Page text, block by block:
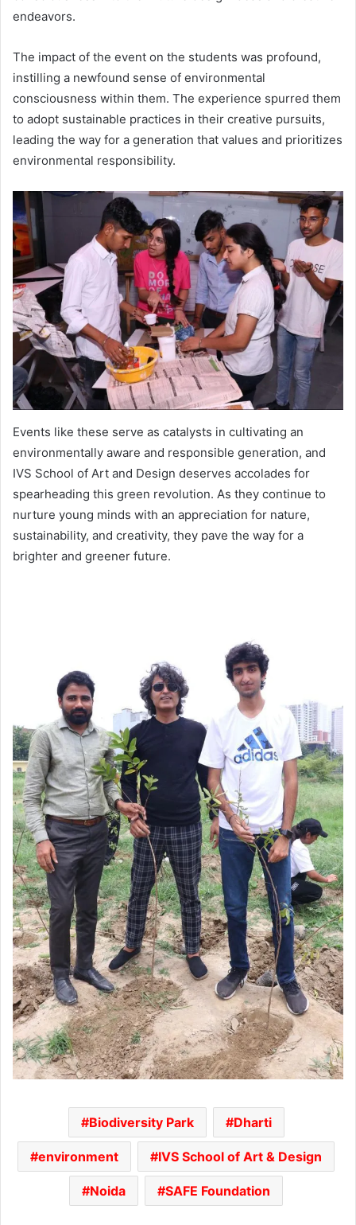
endeavors.
The impact of the event on the students was profound,
instilling a newfound sense of environmental
consciousness within them. The experience spurred them
to adopt sustainable practices in their creative pursuits,
leading the way for a generation that values and prioritizes
environmental responsibility.
Events like these serve as catalysts in cultivating an
environmentally aware and responsible generation, and
IVS School of Art and Design deserves accolades for
spearheading this green revolution. As they continue to
nurture young minds with an appreciation for nature,
sustainability, and creativity, they pave the way for a
brighter and greener future.
Biodiversity Park Dharti
environment IVS School of Art & Design
Noida SAFE Foundation